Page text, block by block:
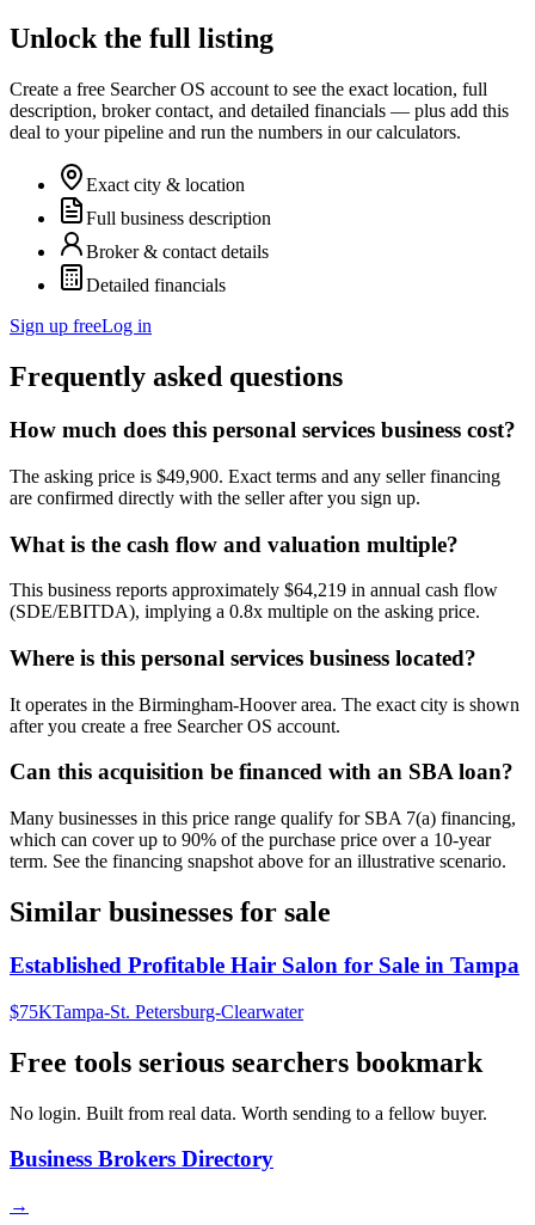
Unlock the full listing
Create a free Searcher OS account to see the exact location, full
description, broker contact, and detailed financials — plus add this
deal to your pipeline and run the numbers in our calculators.
Exact city & location
Full business description
Broker & contact details
Detailed financials
Sign up freeLog in
Frequently asked questions
How much does this personal services business cost?
The asking price is $49,900. Exact terms and any seller financing
are confirmed directly with the seller after you sign up.
What is the cash flow and valuation multiple?
This business reports approximately $64,219 in annual cash flow
(SDE/EBITDA), implying a 0.8x multiple on the asking price.
Where is this personal services business located?
It operates in the Birmingham-Hoover area. The exact city is shown
after you create a free Searcher OS account.
Can this acquisition be financed with an SBA loan?
Many businesses in this price range qualify for SBA 7(a) financing,
which can cover up to 90% of the purchase price over a 10-year
term. See the financing snapshot above for an illustrative scenario.
Similar businesses for sale
Established Profitable Hair Salon for Sale in Tampa
$75KTampa-St. Petersburg-Clearwater
Free tools serious searchers bookmark
No login. Built from real data. Worth sending to a fellow buyer.
Business Brokers Directory
→